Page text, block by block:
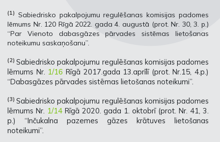
(1) Sabiedrisko pakalpojumu regulēšanas komisijas padomes
lēmums Nr. 120 Rīgā 2022. gada 4. augustā (prot. Nr. 30, 3. p.)
“Par Vienoto dabasgāzes pārvades sistēmas lietošanas
noteikumu saskaņošanu”.
(2)Sabiedrisko pakalpojumu regulēšanas komisijas padomes
lēmums Nr. 1/16 Rīgā 2017.gada 13.aprīlī (prot. Nr.15, 4.p.)
“Dabasgāzes pārvades sistēmas lietošanas noteikumi”.
(3)Sabiedrisko pakalpojumu regulēšanas komisijas padomes
lēmums Nr. 1/14 Rīgā 2020. gada 1. oktobrī (prot. Nr. 41, 3.
p.) “Inčukalna pazemes gāzes krātuves lietošanas
noteikumi”.